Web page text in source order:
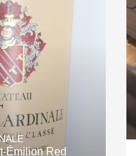
Émilion Red